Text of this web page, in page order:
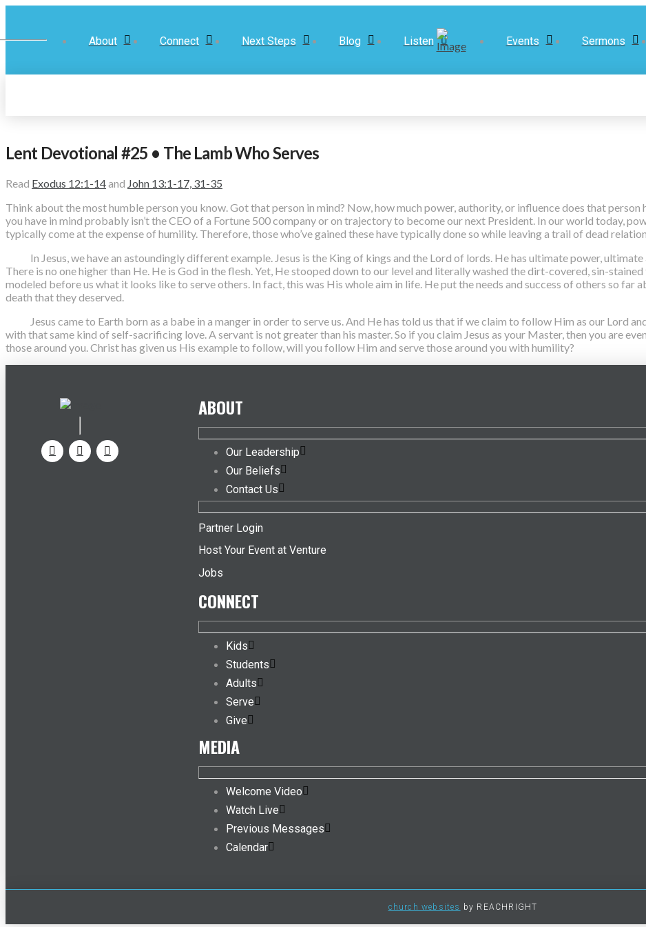
About Connect Next Steps Blog Listen Events Sermons
Lent Devotional #25 • The Lamb Who Serves
Read Exodus 12:1-14and John 13:1-17, 31-35
Think about the most humble person you know. Got that person in mind? Now, how much power, authority, or influence does that person
you have in mind probably isn’t the CEO of a Fortune 500 company or on trajectory to become our next President. In our world today,
typically come at the expense of humility. Therefore, those who’ve gained these have typically done so while leaving a trail of dead
In Jesus, we have an astoundingly different example. Jesus is the King of kings and the Lord of lords. He has ultimate power,
There is no one higher than He. He is God in the flesh. Yet, He stooped down to our level and literally washed the dirt-covered, sin-
modeled before us what it looks like to serve others. In fact, this was His whole aim in life. He put the needs and success of others so far
death that they deserved.
Jesus came to Earth born as a babe in a manger in order to serve us. And He has told us that if we claim to follow Him as our Lord
with that same kind of self-sacrificing love. A servant is not greater than his master. So if you claim Jesus as your Master, then you are
those around you. Christ has given us His example to follow, will you follow Him and serve those around you with humility?
ABOUT
Our Leadership
Our Beliefs
Contact Us
Partner Login
Host Your Event at Venture
Jobs
CONNECT
Kids
Students
Adults
Serve
Give
MEDIA
Welcome Video
Watch Live
Previous Messages
Calendar
church websites by REACHRIGHT